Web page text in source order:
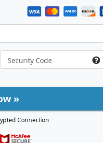
»
Connection